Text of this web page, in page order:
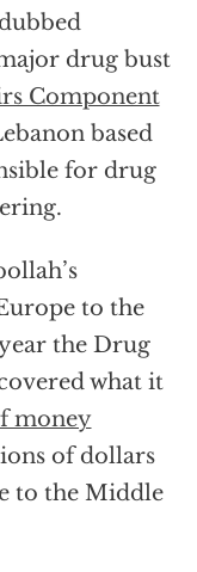
drug bust
Component
based
for drug
to the
the Drug
what it
money
of dollars
to the Middle